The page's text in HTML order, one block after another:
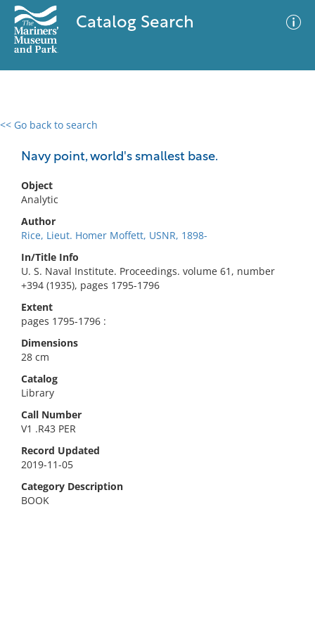
Catalog Search
<< Go back to search
Navy point, world's smallest base.
Object
Analytic
Author
Rice, Lieut. Homer Moffett, USNR, 1898-
In/Title Info
U. S. Naval Institute. Proceedings. volume 61, number
+394 (1935), pages 1795-1796
Extent
pages 1795-1796 :
Dimensions
28 cm
Catalog
Library
Call Number
V1 .R43 PER
Record Updated
2019-11-05
Category Description
BOOK
0 results